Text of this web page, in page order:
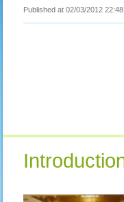
Published at 02/03/2012